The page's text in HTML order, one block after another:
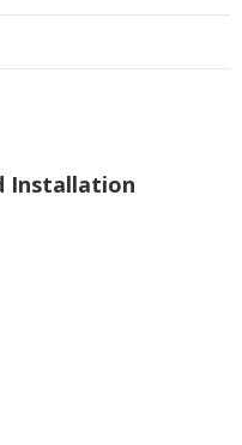
Installation